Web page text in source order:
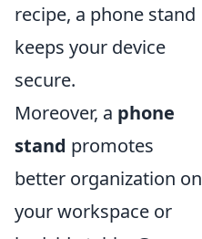
recipe, a phone stand
keeps your device
secure.
Moreover, a phone
stand promotes
better organization on
your workspace or